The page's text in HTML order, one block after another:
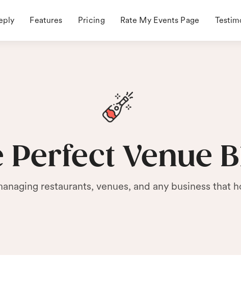
Features Pricing Rate My Events Page
Perfect Venue
restaurants, venues, and any business that